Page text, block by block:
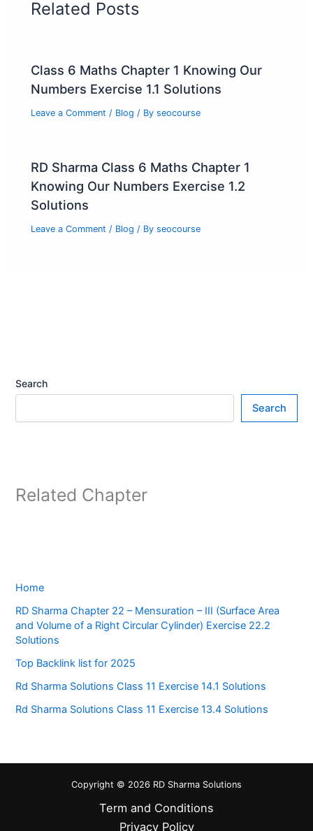
Related Posts
Class 6 Maths Chapter 1 Knowing Our
Numbers Exercise 1.1 Solutions
Leave a Comment / Blog / Byseocourse
RD Sharma Class 6 Maths Chapter 1
Knowing Our Numbers Exercise 1.2
Solutions
Leave a Comment / Blog / Byseocourse
Search
Search
Related Chapter
Home
RD Sharma Chapter 22 – Mensuration – III (Surface Area
and Volume of a Right Circular Cylinder) Exercise 22.2
Solutions
Top Backlink list for 2025
Rd Sharma Solutions Class 11 Exercise 14.1 Solutions
Rd Sharma Solutions Class 11 Exercise 13.4 Solutions
Copyright © 2026 RD Sharma Solutions
Term and Conditions
Privacy Policy